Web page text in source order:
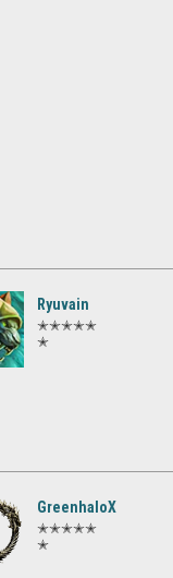
Ryuvain
✭✭✭✭✭
✭
GreenhaloX
✭✭✭✭✭
✭